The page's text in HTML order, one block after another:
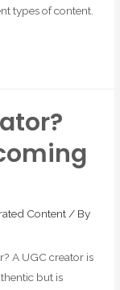
types of content.
Content / By
A UGC creator is
but is